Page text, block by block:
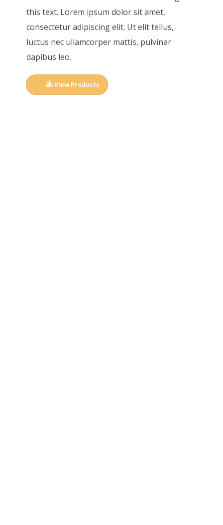
this text. Lorem ipsum dolor sit amet,
consectetur adipiscing elit. Ut elit tellus,
luctus nec ullamcorper mattis, pulvinar
dapibus leo.
View Products